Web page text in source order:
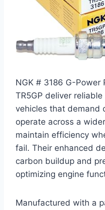
NGK # 3186 G-Power
TR5GP deliver
vehicles that demand
operate across a
maintain efficiency
fail. Their enhanced
carbon buildup and
optimizing engine
Manufactured with a